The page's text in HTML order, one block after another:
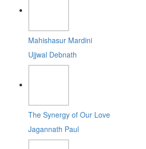
Mahishasur Mardini
Ujjwal Debnath
The Synergy of Our Love
Jagannath Paul